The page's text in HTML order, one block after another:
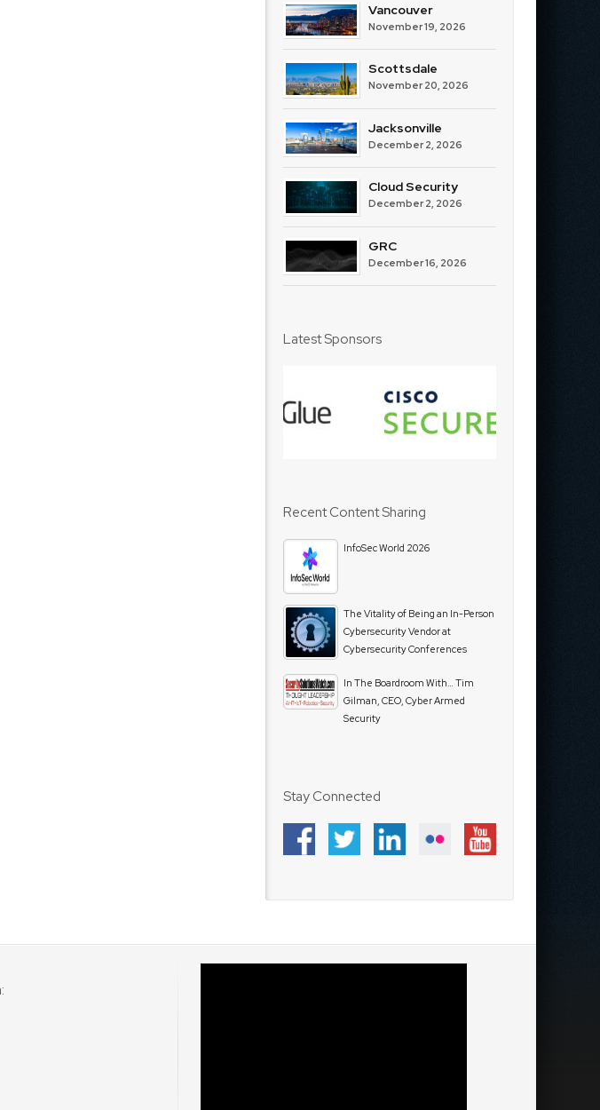
Vancouver
November 19, 2026
Scottsdale
November 20, 2026
Jacksonville
December 2, 2026
Cloud Security
December 2, 2026
GRC
December 16, 2026
Latest Sponsors
Recent Content Sharing
InfoSec World 2026
The Vitality of Being an In-Person
Cybersecurity Vendor at
Cybersecurity Conferences
In The Boardroom With… Tim
Gilman, CEO, Cyber Armed
Security
Stay Connected